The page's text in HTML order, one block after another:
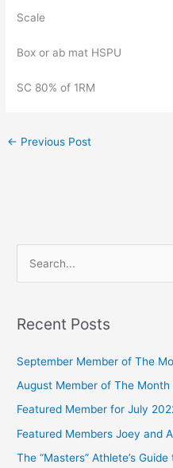
Scale
Box or ab mat HSPU
SC 80% of 1RM
← Previous Post
r
o
r
:
Recent Posts
September Member of The
August Member of The
Featured Member for July
Featured Members Joey and
The “Masters” Athlete’s